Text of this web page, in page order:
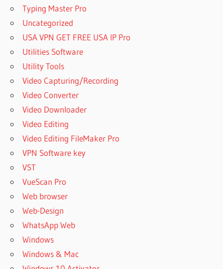
WORKSTATION
COMPUTER
WORKSTATION
DESK
WORKSTATION
HP
WORKSTATION
LAPTOP
WORKSTATION
LENOVO
WORKSTATION
PC
WORKSTATION
SCENTSY
WORKSTATION
Typing Master Pro
Uncategorized
USA VPN GET FREE USA IP Pro
Utilities Software
Utility Tools
Video Capturing/Recording
Video Converter
Video Downloader
Video Editing
Video Editing FileMaker Pro
VPN Software key
VST
VueScan Pro
Web browser
Web-Design
WhatsApp Web
Windows
Windows & Mac